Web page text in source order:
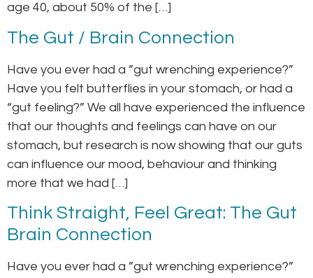
age 40, about 50% of the […]
The Gut / Brain Connection
Have you ever had a ”gut wrenching experience?”
Have you felt butterflies in your stomach, or had a
“gut feeling?” We all have experienced the influence
that our thoughts and feelings can have on our
stomach, but research is now showing that our guts
can influence our mood, behaviour and thinking
more that we had […]
Think Straight, Feel Great: The Gut
Brain Connection
Have you ever had a ”gut wrenching experience?”